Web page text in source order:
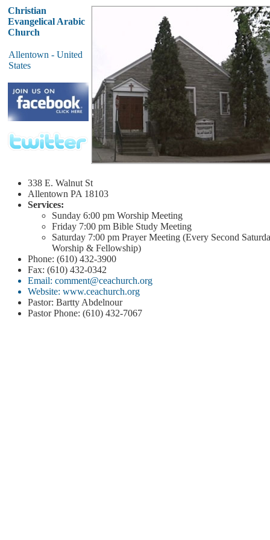
Christian
Evangelical Arabic
Church
Allentown - United
States
338 E. Walnut St
Allentown PA 18103
Services:
Sunday 6:00 pm Worship Meeting
Friday 7:00 pm Bible Study Meeting
Saturday 7:00 pm Prayer Meeting (Every Second
Worship & Fellowship)
Phone: (610) 432-3900
Fax: (610) 432-0342
Email: comment@ceachurch.org
Website: www.ceachurch.org
Pastor: Bartty Abdelnour
Pastor Phone: (610) 432-7067